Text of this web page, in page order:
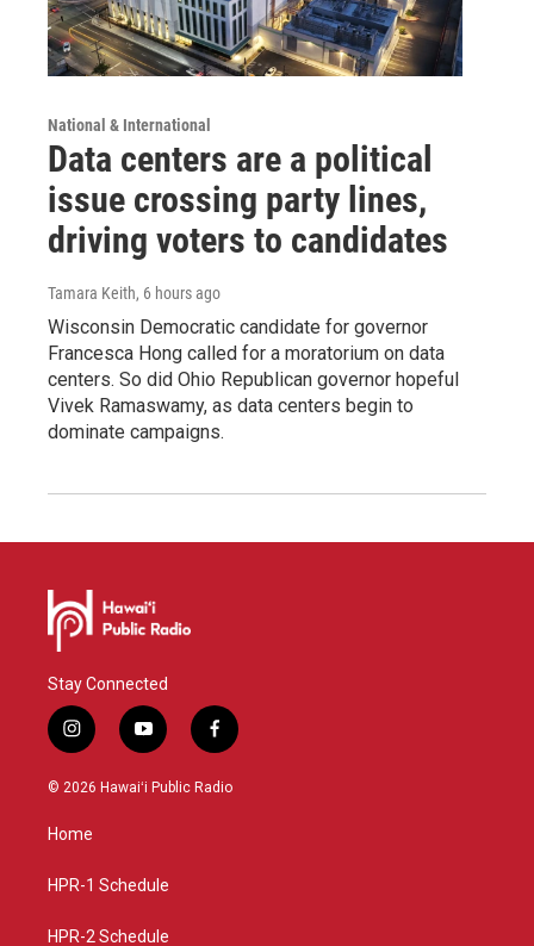
National & International
Data centers are a political
issue crossing party lines,
driving voters to candidates
Tamara Keith, 6 hours ago
Wisconsin Democratic candidate for governor
Francesca Hong called for a moratorium on data
centers. So did Ohio Republican governor hopeful
Vivek Ramaswamy, as data centers begin to
dominate campaigns.
Stay Connected
i
n
s
g
a
y
o
u
f
a
c
© 2026 Hawaiʻi Public Radio
Home
HPR-1 Schedule
HPR-2 Schedule